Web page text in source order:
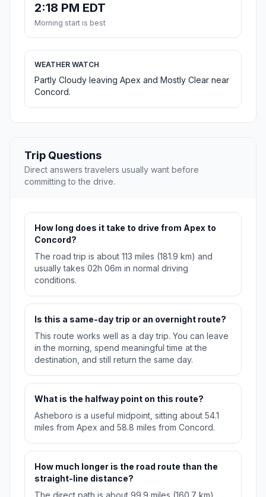
2:18 PM EDT
Morning start is best
WEATHER WATCH
Partly Cloudy leaving Apex and Mostly Clear near
Concord.
Trip Questions
Direct answers travelers usually want before
committing to the drive.
How long does it take to drive from Apex to
Concord?
The road trip is about 113 miles (181.9 km) and
usually takes 02h 06m in normal driving
conditions.
Is this a same-day trip or an overnight route?
This route works well as a day trip. You can leave
in the morning, spend meaningful time at the
destination, and still return the same day.
What is the halfway point on this route?
Asheboro is a useful midpoint, sitting about 54.1
miles from Apex and 58.8 miles from Concord.
How much longer is the road route than the
straight-line distance?